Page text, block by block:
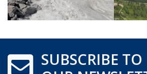
SUBSCRIBE TO